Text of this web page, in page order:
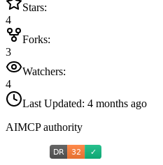
Stars:
4
Forks:
3
Watchers:
4
Last Updated: 4 months ago
AIMCP authority